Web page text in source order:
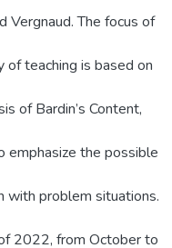
Vergnaud. The focus of
of teaching is based on
of Bardin’s Content,
emphasize the possible
with problem situations.
2022, from October to